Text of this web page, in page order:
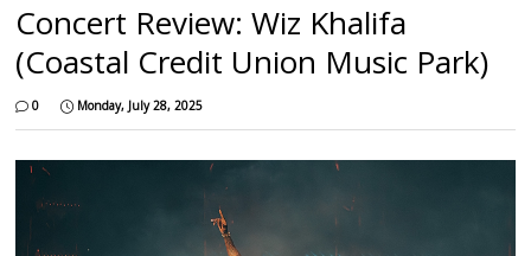
Concert Review: Wiz Khalifa
(Coastal Credit Union Music Park)
0 Monday, July 28, 2025